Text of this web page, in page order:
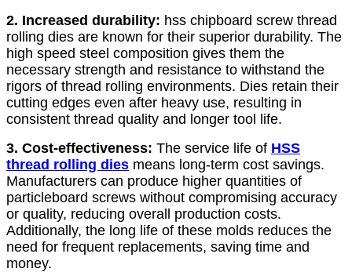
2. Increased durability: hss chipboard screw thread
rolling dies are known for their superior durability. The
high speed steel composition gives them the
necessary strength and resistance to withstand the
rigors of thread rolling environments. Dies retain their
cutting edges even after heavy use, resulting in
consistent thread quality and longer tool life.
3. Cost-effectiveness: The service life of HSS
thread rolling dies means long-term cost savings.
Manufacturers can produce higher quantities of
particleboard screws without compromising accuracy
or quality, reducing overall production costs.
Additionally, the long life of these molds reduces the
need for frequent replacements, saving time and
money.